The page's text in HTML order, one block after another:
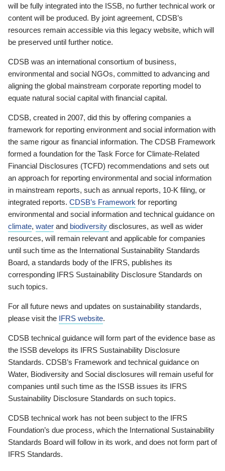
will be fully integrated into the ISSB, no further technical work or
content will be produced. By joint agreement, CDSB’s
resources remain accessible via this legacy website, which will
be preserved until further notice.
CDSB was an international consortium of business,
environmental and social NGOs, committed to advancing and
aligning the global mainstream corporate reporting model to
equate natural social capital with financial capital.
CDSB, created in 2007, did this by offering companies a
framework for reporting environment and social information with
the same rigour as financial information. The CDSB Framework
formed a foundation for the Task Force for Climate-Related
Financial Disclosures (TCFD) recommendations and sets out
an approach for reporting environmental and social information
in mainstream reports, such as annual reports, 10-K filing, or
integrated reports. CDSB’s Framework for reporting
environmental and social information and technical guidance on
climate, water and biodiversity disclosures, as well as wider
resources, will remain relevant and applicable for companies
until such time as the International Sustainability Standards
Board, a standards body of the IFRS, publishes its
corresponding IFRS Sustainability Disclosure Standards on
such topics.
For all future news and updates on sustainability standards,
please visit the IFRS website.
CDSB technical guidance will form part of the evidence base as
the ISSB develops its IFRS Sustainability Disclosure
Standards. CDSB’s Framework and technical guidance on
Water, Biodiversity and Social disclosures will remain useful for
companies until such time as the ISSB issues its IFRS
Sustainability Disclosure Standards on such topics.
CDSB technical work has not been subject to the IFRS
Foundation’s due process, which the International Sustainability
Standards Board will follow in its work, and does not form part of
IFRS Standards.